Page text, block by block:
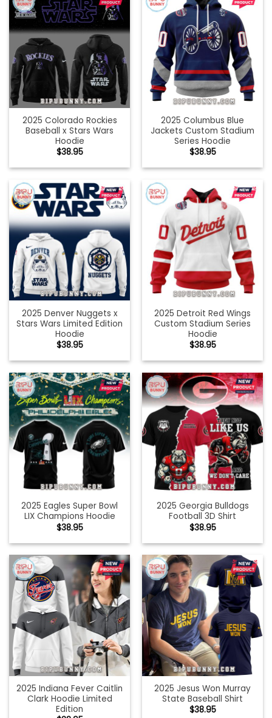
2025 Colorado Rockies
Baseball x Stars Wars
Hoodie
$38.95
2025 Columbus Blue
Jackets Custom Stadium
Series Hoodie
$38.95
2025 Denver Nuggets x
Stars Wars Limited Edition
Hoodie
$38.95
2025 Detroit Red Wings
Custom Stadium Series
Hoodie
$38.95
2025 Eagles Super Bowl
LIX Champions Hoodie
$38.95
2025 Georgia Bulldogs
Football 3D Shirt
$38.95
2025 Indiana Fever Caitlin
Clark Hoodie Limited
Edition
2025 Jesus Won Murray
State Baseball Shirt
$38.95